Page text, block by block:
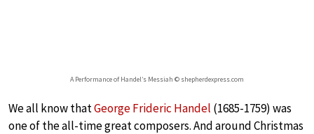
A Performance of Handel’s Messiah © shepherdexpress.com
We all know thatGeorge Frideric Handel (1685-1759) was
one of the all-time great composers. And around Christmas